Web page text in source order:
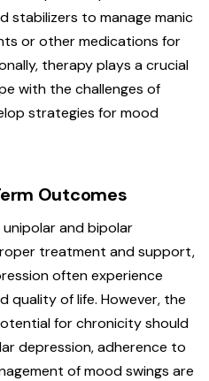
stabilizers to manage manic
or other medications for
therapy plays a crucial
with the challenges of
strategies for mood
Outcomes
and bipolar
treatment and support,
often experience
quality of life. However, the
for chronicity should
depression, adherence to
of mood swings are